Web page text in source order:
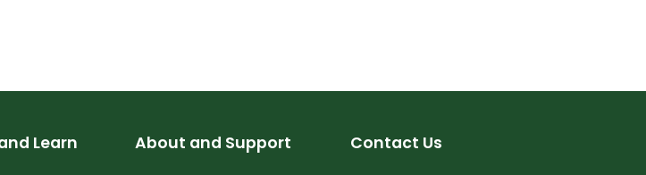
Learn About and Support Contact Us